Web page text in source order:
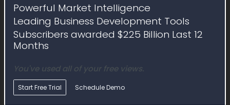
Powerful Market Intelligence
Leading Business Development Tools
Subscribers awarded $225 Billion Last 12
Months
You've used all of your free views.
Start Free Trial Schedule Demo
Description Hmee Slept Core Effort